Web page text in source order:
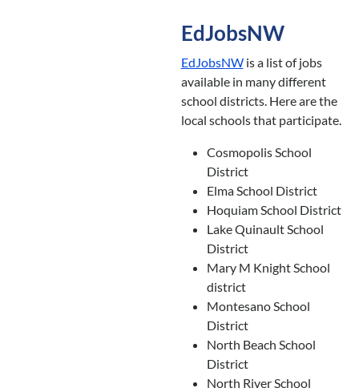
EdJobsNW
EdJobsNWis a list of jobs
available in many different
school districts. Here are the
local schools that participate.
Cosmopolis School
District
Elma School District
Hoquiam School District
Lake Quinault School
District
Mary M Knight School
district
Montesano School
District
North Beach School
District
North River School